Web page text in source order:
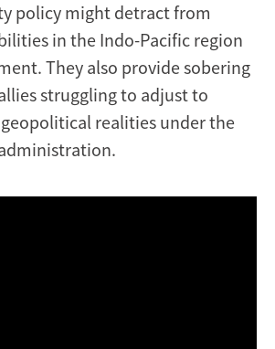
policy might detract from
in the Indo-Pacific region
They also provide sobering
struggling to adjust to
realities under the